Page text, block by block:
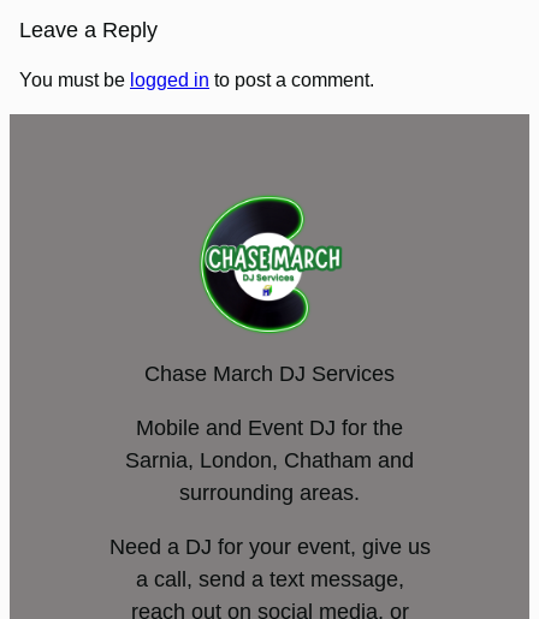
Leave a Reply
You must be logged in to post a comment.
Chase March DJ Services
Mobile and Event DJ for the
Sarnia, London, Chatham and
surrounding areas.
Need a DJ for your event, give us
a call, send a text message,
reach out on social media, or